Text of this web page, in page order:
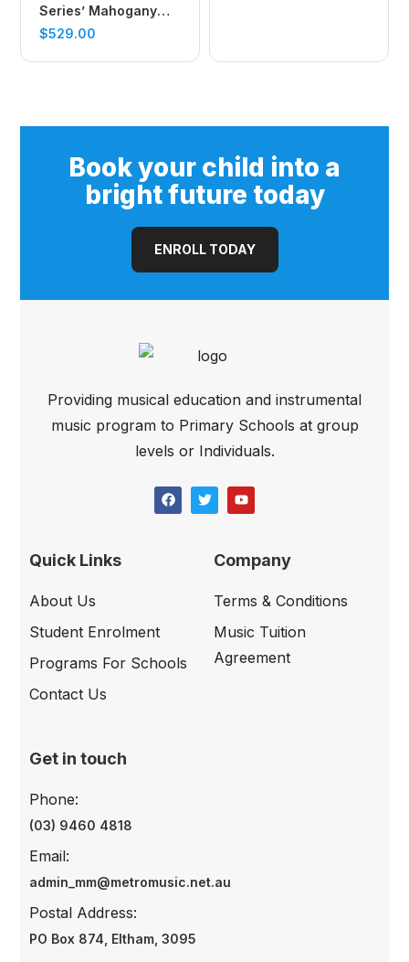
Series’ Mahogany
Top 12-String
$529.00
Book your child into a
bright future today
ENROLL TODAY
Providing musical education and instrumental
music program to Primary Schools at group
levels or Individuals.
Quick Links
About Us
Student Enrolment
Programs For Schools
Contact Us
Company
Terms & Conditions
Music Tuition
Agreement
Get in touch
(03) 9460 4818
Phone:
admin_mm@metromusic.net.au
Email:
PO Box 874, Eltham, 3095
Postal Address: